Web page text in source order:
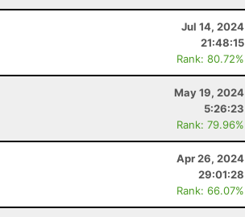
Jul 14, 2024
21:48:15
Rank: 80.72%
May 19, 2024
5:26:23
Rank: 79.96%
Apr 26, 2024
29:01:28
Rank: 66.07%